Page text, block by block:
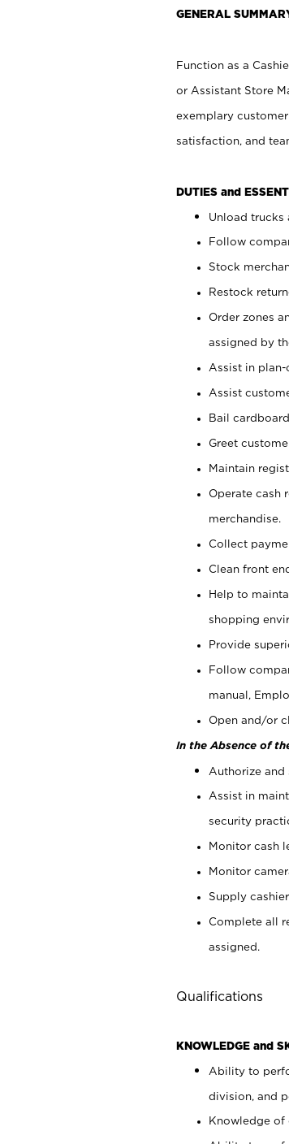
GENERAL
Function as a
or Assistant Store
exemplary
satisfaction, and
DUTIES and
Unload trucks
Follow
Stock
Restock
Order zones
assigned by
Assist in plan-
Assist
Bail
Greet
Maintain
Operate cash
merchandise.
Collect
Clean front
Help to
shopping
Provide
Follow
manual,
Open and/or
In the Absence of
Authorize and
Assist in
security
Monitor cash
Monitor
Supply
Complete all
assigned.
Qualifications
KNOWLEDGE and
Ability to
division, and
Knowledge of